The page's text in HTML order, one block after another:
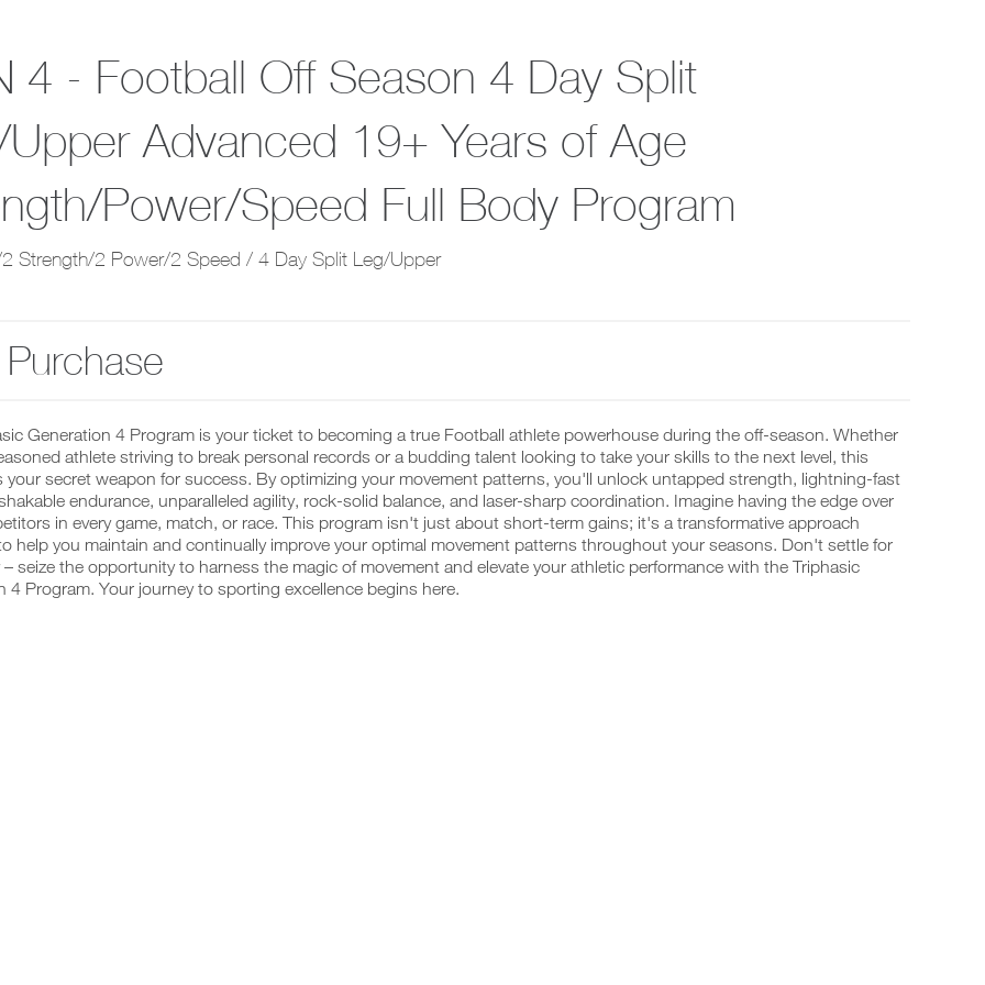
4 - Football Off Season 4 Day Split
Advanced 19+ Years of Age
Power/Speed Full Body Program
Strength/2 Power/2 Speed / 4 Day Split Leg/Upper
Generation 4 Program is your ticket to becoming a true Football athlete powerhouse during the off-season. Whether
athlete striving to break personal records or a budding talent looking to take your skills to the next level, this
your secret weapon for success. By optimizing your movement patterns, you'll unlock untapped strength, lightning-fast
endurance, unparalleled agility, rock-solid balance, and laser-sharp coordination. Imagine having the edge over
in every game, match, or race. This program isn't just about short-term gains; it's a transformative approach
help you maintain and continually improve your optimal movement patterns throughout your seasons. Don't settle for
– seize the opportunity to harness the magic of movement and elevate your athletic performance with the Triphasic
4 Program. Your journey to sporting excellence begins here.